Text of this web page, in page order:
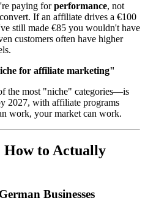
paying forperformance, not
If an affiliate drives a €100
still made €85 you wouldn't have
customers often have higher
for affiliate marketing"
the most "niche" categories—is
2027, with affiliate programs
work, your market can work.
How to Actually
Businesses